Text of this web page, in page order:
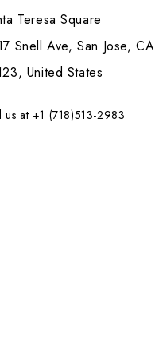
Teresa Square
Snell Ave, San Jose, CA
United States
us at +1 (718)513-2983